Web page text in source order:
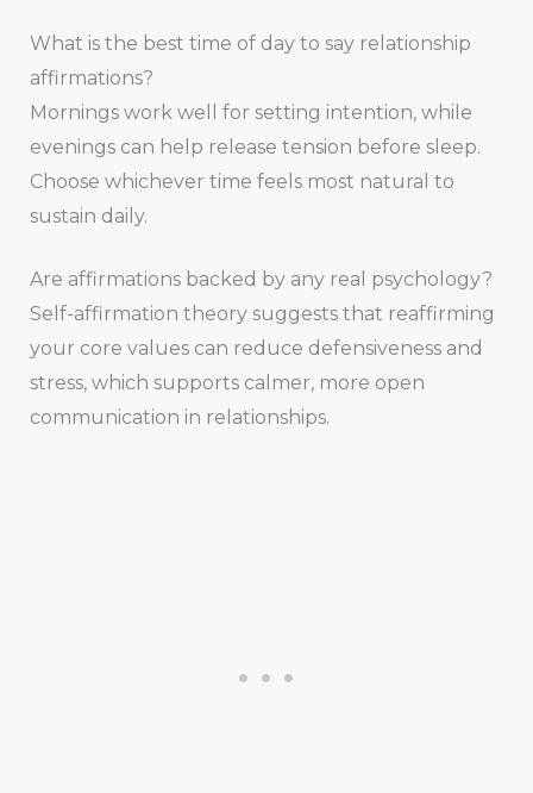
What is the best time of day to say relationship
affirmations?
Mornings work well for setting intention, while
evenings can help release tension before sleep.
Choose whichever time feels most natural to
sustain daily.
Are affirmations backed by any real psychology?
Self-affirmation theory suggests that reaffirming
your core values can reduce defensiveness and
stress, which supports calmer, more open
communication in relationships.